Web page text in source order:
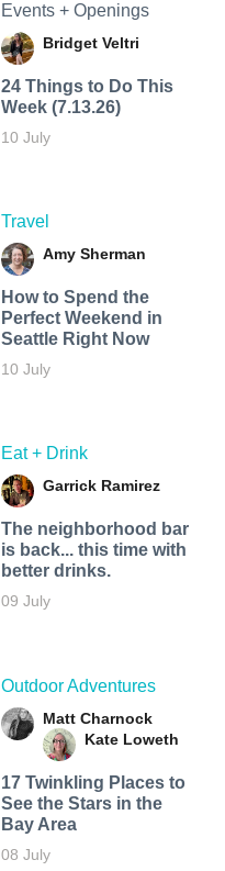
Events + Openings
Bridget Veltri
24 Things to Do This
Week (7.13.26)
10 July
Travel
Amy Sherman
How to Spend the
Perfect Weekend in
Seattle Right Now
10 July
Eat + Drink
Garrick Ramirez
The neighborhood bar
is back... this time with
better drinks.
09 July
Outdoor Adventures
Matt Charnock
Kate Loweth
17 Twinkling Places to
See the Stars in the
Bay Area
08 July